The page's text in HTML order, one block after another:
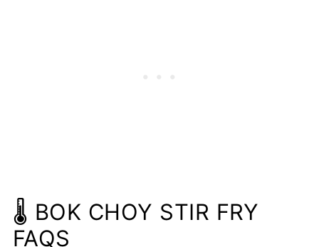
🌡️ BOK CHOY STIR FRY
FAQS